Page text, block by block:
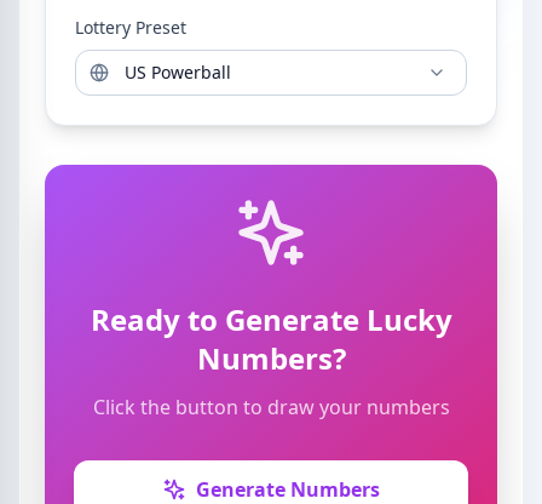
Lottery Preset
US Powerball
Ready to Generate Lucky
Numbers?
Click the button to draw your numbers
Generate Numbers